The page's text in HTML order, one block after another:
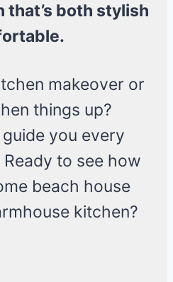
that’s both stylish
makeover or
things up?
you every
to see how
beach house
kitchen?